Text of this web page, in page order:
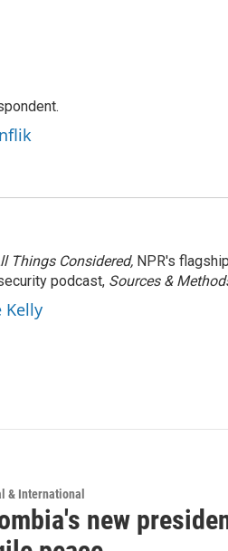
Things Considered, NPR's
podcast, Sources &
Kelly
& International
new